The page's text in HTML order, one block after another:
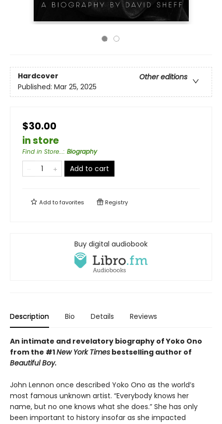
Hardcover
Other editions
Published: Mar 25, 2025
$30.00
in store
Find in Store...: Biography
Add to cart
Add tofavorites Registry
Buy digital audiobook
Description Bio Details Reviews
An intimate and revelatory biography of Yoko Ono
from the #1New York Times bestselling author of
Beautiful Boy.
John Lennon once described Yoko Ono as the world’s
most famous unknown artist. “Everybody knows her
name, but no one knows what she does.” She has only
been important to history insofar as she impacted